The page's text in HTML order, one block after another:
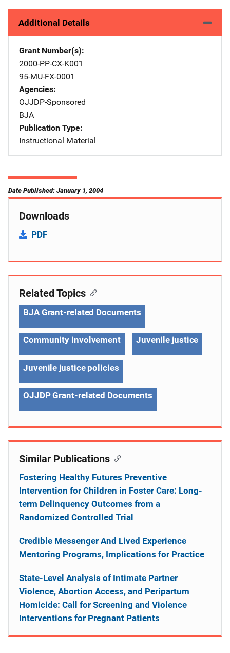
Additional Details
Grant Number(s)
2000-PP-CX-K001
95-MU-FX-0001
Agencies
OJJDP-Sponsored
BJA
Publication Type
Instructional Material
Date Published: January 1, 2004
Downloads
PDF
Related Topics
BJA Grant-related Documents
Community involvement Juvenile justice
Juvenile justice policies
OJJDP Grant-related Documents
Similar Publications
Fostering Healthy Futures Preventive
Intervention for Children in Foster Care: Long-
term Delinquency Outcomes from a
Randomized Controlled Trial
Credible Messenger And Lived Experience
Mentoring Programs, Implications for Practice
State-Level Analysis of Intimate Partner
Violence, Abortion Access, and Peripartum
Homicide: Call for Screening and Violence
Interventions for Pregnant Patients